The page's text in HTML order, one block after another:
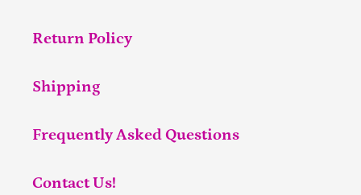
Return Policy
Shipping
Frequently Asked Questions
Contact Us!